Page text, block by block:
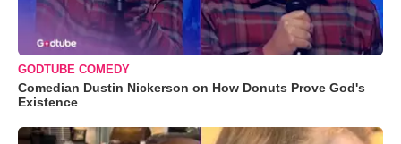
GODTUBE COMEDY
Comedian Dustin Nickerson on How Donuts Prove God's
Existence